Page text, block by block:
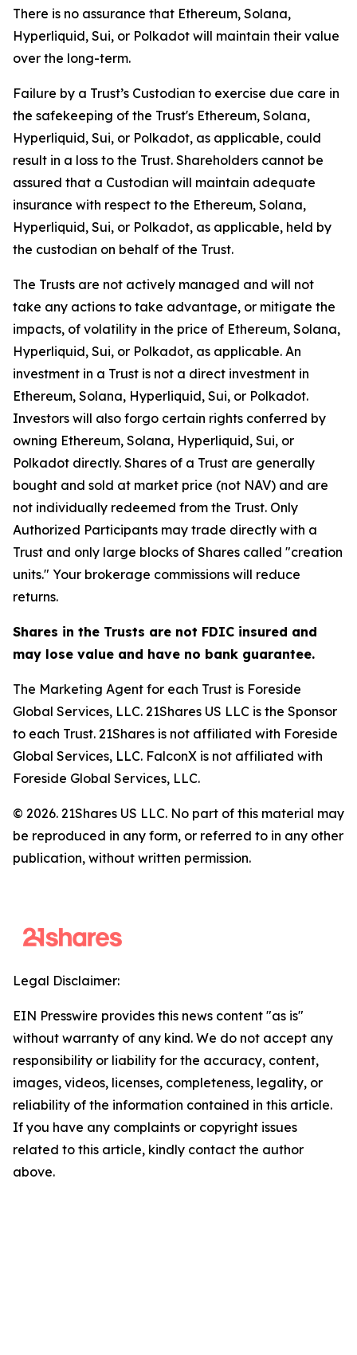
There is no assurance that Ethereum, Solana,
Hyperliquid, Sui, or Polkadot will maintain their value
over the long-term.
Failure by a Trust’s Custodian to exercise due care in
the safekeeping of the Trust's Ethereum, Solana,
Hyperliquid, Sui, or Polkadot, as applicable, could
result in a loss to the Trust. Shareholders cannot be
assured that a Custodian will maintain adequate
insurance with respect to the Ethereum, Solana,
Hyperliquid, Sui, or Polkadot, as applicable, held by
the custodian on behalf of the Trust.
The Trusts are not actively managed and will not
take any actions to take advantage, or mitigate the
impacts, of volatility in the price of Ethereum, Solana,
Hyperliquid, Sui, or Polkadot, as applicable. An
investment in a Trust is not a direct investment in
Ethereum, Solana, Hyperliquid, Sui, or Polkadot.
Investors will also forgo certain rights conferred by
owning Ethereum, Solana, Hyperliquid, Sui, or
Polkadot directly. Shares of a Trust are generally
bought and sold at market price (not NAV) and are
not individually redeemed from the Trust. Only
Authorized Participants may trade directly with a
Trust and only large blocks of Shares called "creation
units." Your brokerage commissions will reduce
returns.
Shares in the Trusts are not FDIC insured and
may lose value and have no bank guarantee.
The Marketing Agent for each Trust is Foreside
Global Services, LLC. 21Shares US LLC is the Sponsor
to each Trust. 21Shares is not affiliated with Foreside
Global Services, LLC. FalconX is not affiliated with
Foreside Global Services, LLC.
© 2026. 21Shares US LLC. No part of this material may
be reproduced in any form, or referred to in any other
publication, without written permission.
Legal Disclaimer:
EIN Presswire provides this news content "as is"
without warranty of any kind. We do not accept any
responsibility or liability for the accuracy, content,
images, videos, licenses, completeness, legality, or
reliability of the information contained in this article.
If you have any complaints or copyright issues
related to this article, kindly contact the author
above.